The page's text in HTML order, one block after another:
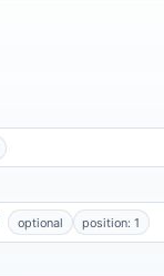
optional position: 1